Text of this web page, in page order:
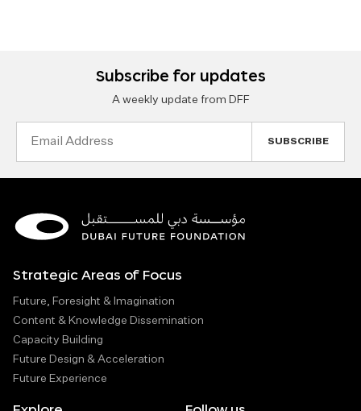
Subscribe for updates
A weekly update from DFF
Strategic Areas of Focus
Future, Foresight & Imagination
Content & Knowledge Dissemination
Capacity Building
Future Design & Acceleration
Future Experience